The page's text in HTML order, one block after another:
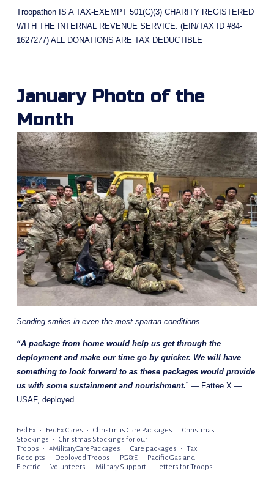
Troopathon IS A TAX-EXEMPT 501(C)(3) CHARITY REGISTERED
WITH THE INTERNAL REVENUE SERVICE. (EIN/TAX ID #84-
1627277) ALL DONATIONS ARE TAX DEDUCTIBLE
January Photo of the
Month
Sending smiles in even the most spartan conditions
“A package from home would help us get through the
deployment and make our time go by quicker. We will have
something to look forward to as these packages would provide
us with some sustainment and nourishment.” — Fattee X —
USAF, deployed
Fed Ex FedEx Cares Christmas Care Packages
Christmas
Stockings
Christmas Stockings for our
Troops
#MilitaryCarePackages Care packages
Tax
Receipts
Deployed Troops PG&E
Pacific Gas and
Electric
Volunteers Military Support Letters for Troops